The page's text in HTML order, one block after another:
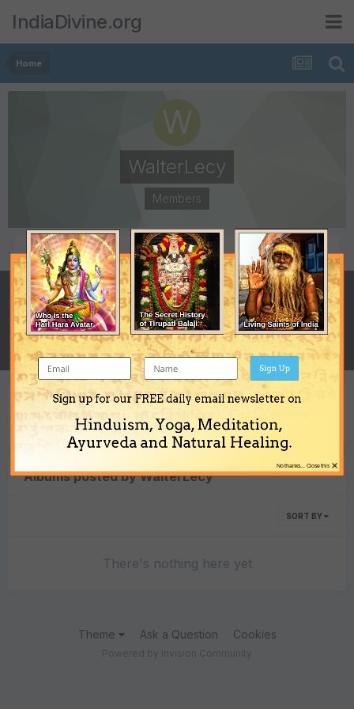
IndiaDivine.org
Home
WalterLecy
Members
POSTS
0
JOINED
December 22, 2014
LAST VISITED
February 4, 2015
Content Type
Albums posted by WalterLecy
SORT BY
There's nothing here yet
Theme Ask a Question Cookies
Sign up for our FREE daily email newsletter on
Hinduism, Yoga, Meditation,
Ayurveda and Natural Healing.
Sign Up
×
No thanks... Close this